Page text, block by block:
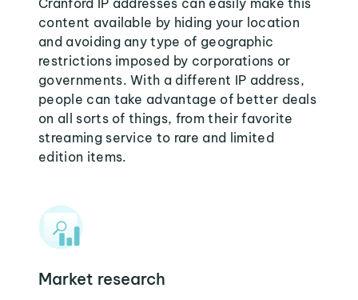
Cranford IP addresses can easily make this
content available by hiding your location
and avoiding any type of geographic
restrictions imposed by corporations or
governments. With a different IP address,
people can take advantage of better deals
on all sorts of things, from their favorite
streaming service to rare and limited
edition items.
Market research